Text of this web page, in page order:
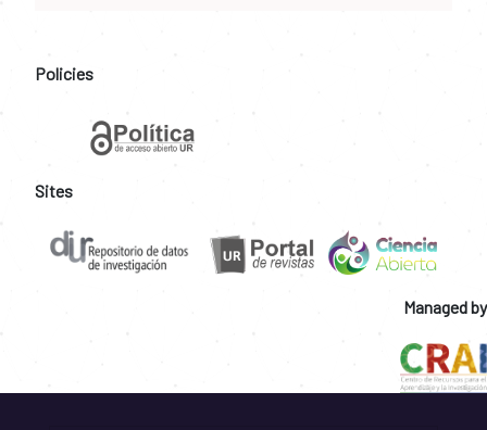
Policies
Sites
Managed by